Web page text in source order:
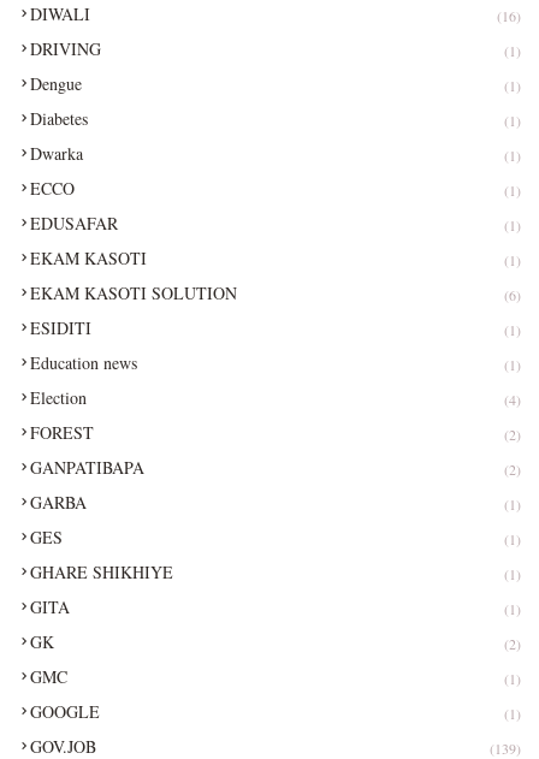
DIWALI (16)
DRIVING (1)
Dengue (1)
Diabetes (1)
Dwarka (1)
ECCO (1)
EDUSAFAR (1)
EKAM KASOTI (1)
EKAM KASOTI SOLUTION (6)
ESIDITI (1)
Education news (1)
Election (4)
FOREST (2)
GANPATIBAPA (2)
GARBA (1)
GES (1)
GHARE SHIKHIYE (1)
GITA (1)
GK (2)
GMC (1)
GOOGLE (1)
GOV.JOB (139)